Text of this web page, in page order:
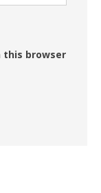
this browser